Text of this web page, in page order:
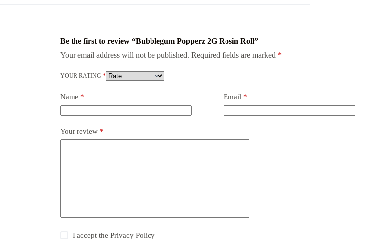
Be the first to review “Bubblegum Popperz 2G Rosin Roll”
Your email address will not be published. Required fields are marked *
YOUR RATING *
Name * Email*
Your review *
I accept the Privacy Policy